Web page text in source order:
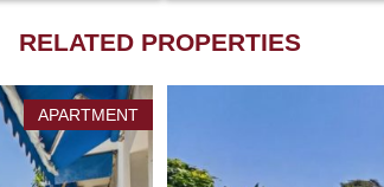
RELATED PROPERTIES
APARTMENT